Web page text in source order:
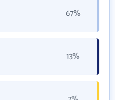
67%
13%